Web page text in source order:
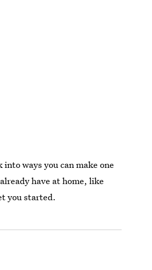
ways you can make one
have at home, like
you started.